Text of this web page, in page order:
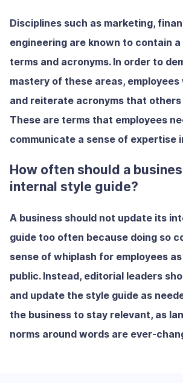
Disciplines such as marketing,
engineering are known to contain
terms and acronyms. In order to
mastery of these areas,
and reiterate acronyms that others
These are terms that employees
communicate a sense of expertise
How often should a
internal style guide?
A business should not update its
guide too often because doing so
sense of whiplash for employees
public. Instead, editorial leaders
and update the style guide as
the business to stay relevant, as
norms around words are ever-